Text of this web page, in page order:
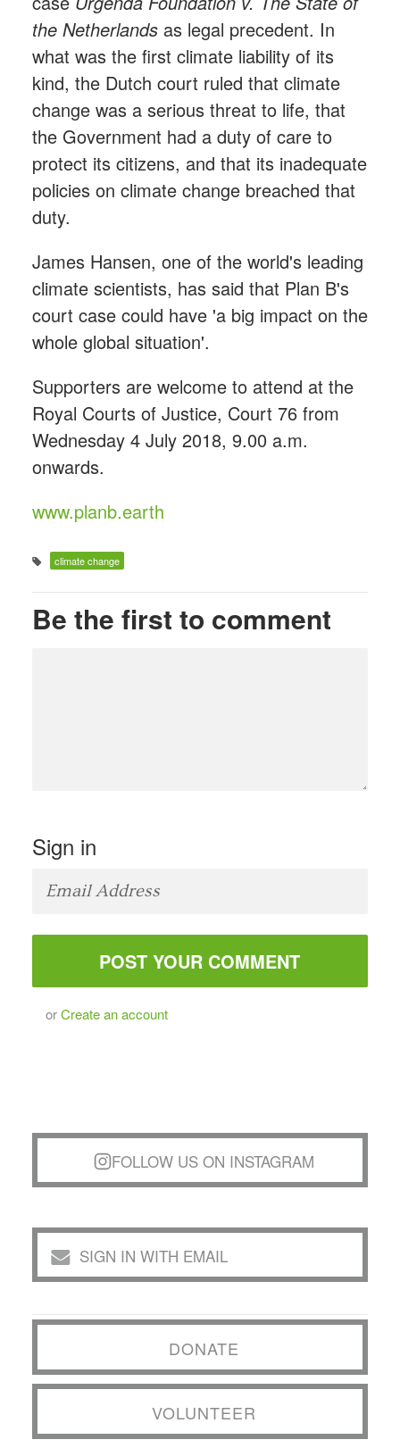
the Netherlandsas legal precedent. In
what was the first climate liability of its
kind, the Dutch court ruled that climate
change was a serious threat to life, that
the Government had a duty of care to
protect its citizens, and that its inadequate
policies on climate change breached that
duty.
James Hansen, one of the world's leading
climate scientists, has said that Plan B's
court case could have 'a big impact on the
whole global situation'.
Supporters are welcome to attend at the
Royal Courts of Justice, Court 76 from
Wednesday 4 July 2018, 9.00 a.m.
onwards.
www.planb.earth
climate change
Be the first to comment
Sign in
orCreate an account
FOLLOW US ON INSTAGRAM
SIGN IN WITH EMAIL
DONATE
VOLUNTEER